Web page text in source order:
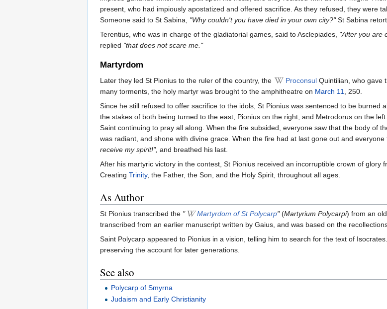
present, who had impiously apostatized and offered sacrifice. As they refused, they were
Someone said to St Sabina, "Why couldn't you have died in your own city?"St Sabina
Terentius, who was in charge of the gladiatorial games, said to Asclepiades, "After you are
replied "that does not scare me."
Martyrdom
Later they led St Pionius to the ruler of the country, the Proconsul Quintilian, who gave
many torments, the holy martyr was brought to the amphitheatre on March 11
, 250.
Since he still refused to offer sacrifice to the idols, St Pionius was sentenced to be burned
the stakes of both being turned to the east, Pionius on the right, and Metrodorus on the
Saint continuing to pray all along. When the fire subsided, everyone saw that the body of
was radiant, and shone with divine grace. When the fire had at last gone out and
receive my spirit!", and breathed his last.
After his martyric victory in the contest, St Pionius received an incorruptible crown of glory
Creating Trinity, the Father, the Son, and the Holy Spirit, throughout all ages.
As Author
St Pionius transcribed the " Martyrdom of St Polycarp"(Martyrium Polycarpi) from an
transcribed from an earlier manuscript written by Gaius, and was based on the
Saint Polycarp appeared to Pionius in a vision, telling him to search for the text of
preserving the account for later generations.
See also
Polycarp of Smyrna
Judaism and Early Christianity